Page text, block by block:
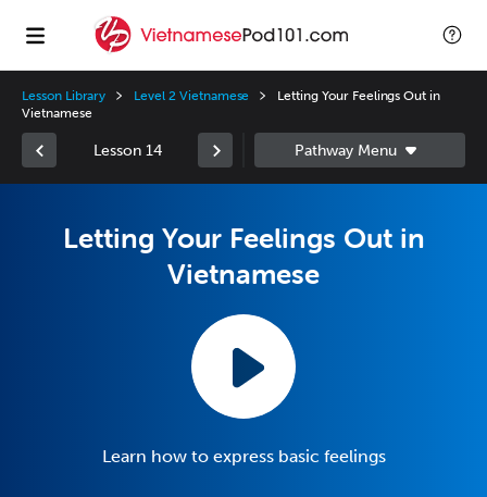
Lesson Library Level 2 Vietnamese
Letting Your Feelings Out in
Vietnamese
Lesson 14
Letting Your Feelings Out in
Vietnamese
Learn how to express basic feelings